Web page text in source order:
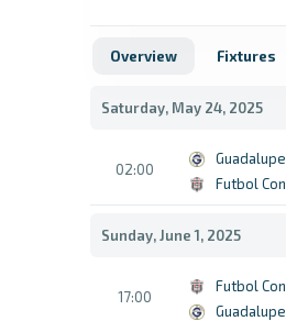
Overview Fixtures
Saturday, May 24, 2025
02:00
Guadalupe
Futbol
Sunday, June 1, 2025
17:00
Futbol
Guadalupe